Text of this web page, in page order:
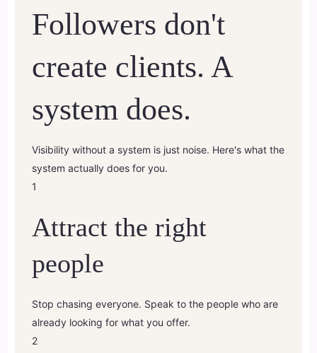
Followers don't
create clients. A
system does.
Visibility without a system is just noise. Here's what the
system actually does for you.
1
Attract the right
people
Stop chasing everyone. Speak to the people who are
already looking for what you offer.
2